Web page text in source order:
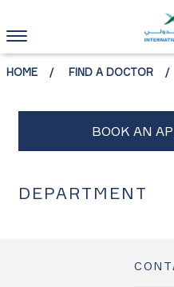
HOME FIND A DOCTOR
DEPARTMENT